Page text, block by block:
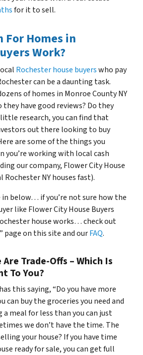
for it to sell.
For Homes in
Work?
Rochester house buyerswho pay
can be a daunting task.
of homes in Monroe County NY
have good reviews? Do they
research, you can find that
out there looking to buy
are some of the things you
you’re working with local cash
our company, Flower City House
Rochester NY houses fast).
in below… if you’re not sure how the
like Flower City House Buyers
house works… check out
” page on this site and ourFAQ.
Trade-Offs – Which Is
To You?
this saying, “Do you have more
can buy the groceries you need and
meal for less than you can just
we don’t have the time. The
your house? If you have time
ready for sale, you can get full